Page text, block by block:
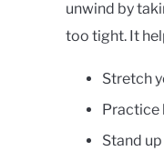
unwind by
too tight. It
Stretch
Practice
Stand